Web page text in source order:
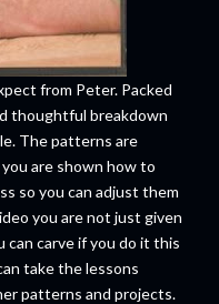
from Peter. Packed
thoughtful breakdown
The patterns are
are shown how to
so you can adjust them
you are not just given
can carve if you do it this
take the lessons
patterns and projects.